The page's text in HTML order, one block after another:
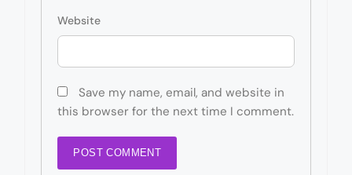
Website
Save my name, email, and website in
this browser for the next time I comment.